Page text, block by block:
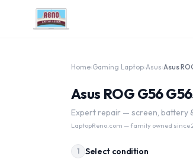
Home Gaming Laptop Asus Asus
Asus ROG G56
Expert repair — screen, battery
LaptopReno.com — family owned since
1 Select condition